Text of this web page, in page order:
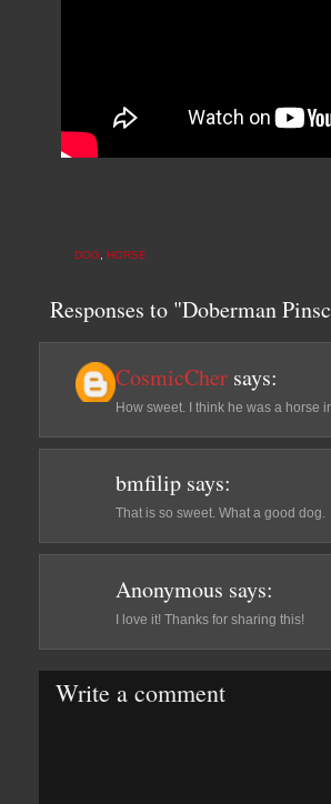
DOG HORSE
Responses to "Doberman
CosmicCher says:
How sweet. I think he was a horse
bmfilip says:
That is so sweet. What a good dog.
Anonymous says:
I love it! Thanks for sharing this!
Write a comment